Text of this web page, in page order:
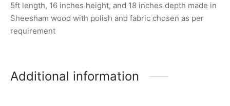
5ft length, 16 inches height, and 18 inches depth made in
Sheesham wood with polish and fabric chosen as per
requirement
Additional information